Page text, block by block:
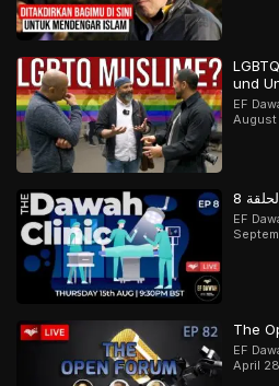
und
EF
August
8
EF
The
EF
April